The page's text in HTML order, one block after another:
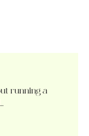
running a